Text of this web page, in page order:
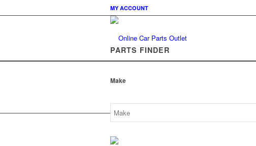
MY ACCOUNT
PARTS FINDER
Make